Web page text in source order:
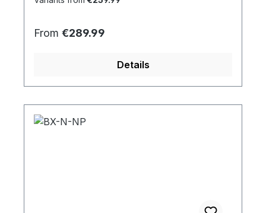
Regular price:
From €289.99
Details